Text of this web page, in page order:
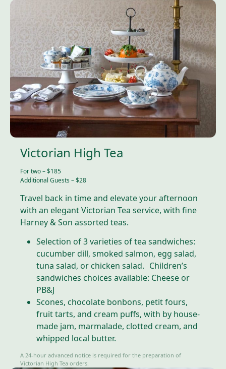
Victorian High Tea
For two – $185
Additional Guests – $28
Travel back in time and elevate your afternoon
with an elegant Victorian Tea service, with fine
Harney & Son assorted teas.
Selection of 3 varieties of tea sandwiches:
cucumber dill, smoked salmon, egg salad,
tuna salad, or chicken salad. Children’s
sandwiches choices available: Cheese or
PB&J
Scones, chocolate bonbons, petit fours,
fruit tarts, and cream puffs, with by house-
made jam, marmalade, clotted cream, and
whipped local butter.
A 24-hour advanced notice is required for the preparation of
Victorian High Tea orders.